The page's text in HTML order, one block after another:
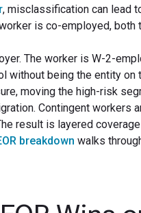
, misclassification can lead
is co-employed, both
The worker is W-2-
without being the entity
moving the high-risk
Contingent
result is layered
breakdown walks